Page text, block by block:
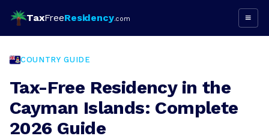
TaxFreeResidency.com ≡
COUNTRY GUIDE
Tax-Free Residency in the
Cayman Islands: Complete
2026 Guide